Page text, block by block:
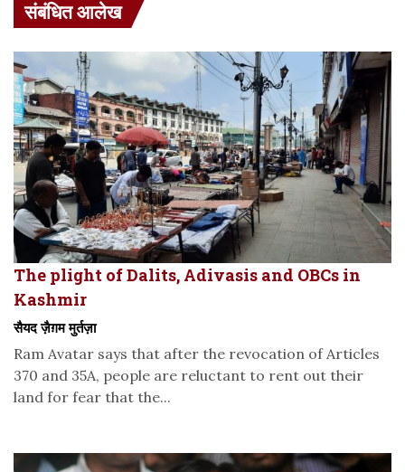
संबंधित आलेख
The plight of Dalits, Adivasis and OBCs in
Kashmir
सैयद ज़ैग़म मुर्तज़ा
Ram Avatar says that after the revocation of Articles
370 and 35A, people are reluctant to rent out their
land for fear that the...